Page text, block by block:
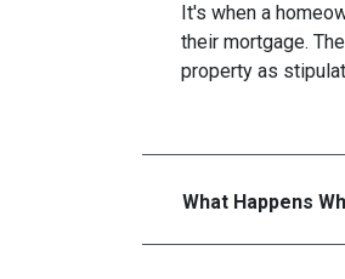
It's when a
their mortgage.
property as
What Happens